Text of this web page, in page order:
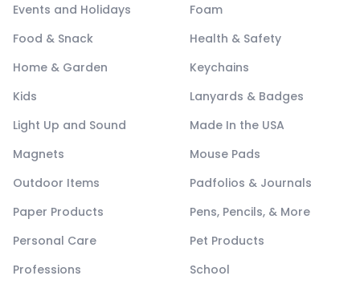
Events and Holidays
Foam
Food & Snack
Health & Safety
Home & Garden
Keychains
Kids
Lanyards & Badges
Light Up and Sound
Made In the USA
Magnets
Mouse Pads
Outdoor Items
Padfolios & Journals
Paper Products
Pens, Pencils, & More
Personal Care
Pet Products
Professions
School